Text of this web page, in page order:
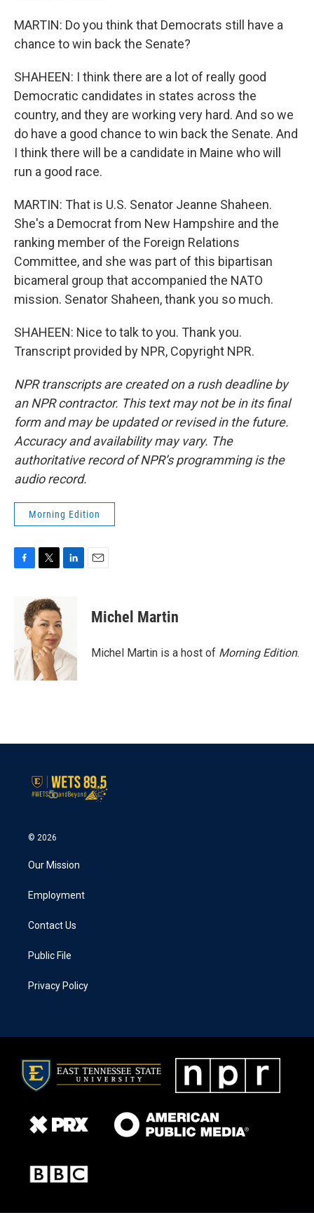
MARTIN: Do you think that Democrats still have a
chance to win back the Senate?
SHAHEEN: I think there are a lot of really good
Democratic candidates in states across the
country, and they are working very hard. And so we
do have a good chance to win back the Senate. And
I think there will be a candidate in Maine who will
run a good race.
MARTIN: That is U.S. Senator Jeanne Shaheen.
She's a Democrat from New Hampshire and the
ranking member of the Foreign Relations
Committee, and she was part of this bipartisan
bicameral group that accompanied the NATO
mission. Senator Shaheen, thank you so much.
SHAHEEN: Nice to talk to you. Thank you.
Transcript provided by NPR, Copyright NPR.
NPR transcripts are created on a rush deadline by
an NPR contractor. This text may not be in its final
form and may be updated or revised in the future.
Accuracy and availability may vary. The
authoritative record of NPR’s programming is the
audio record.
Morning Edition
o
k
i
t
t
e
r
d
I
n
Michel Martin
Michel Martin is a host of Morning Edition.
© 2026
Our Mission
Employment
Contact Us
Public File
Privacy Policy